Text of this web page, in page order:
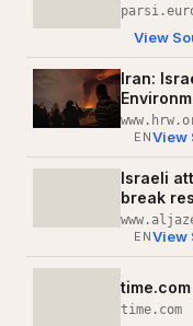
View
Iran:
ENView
Israeli
break
ENView
time.com
time.com